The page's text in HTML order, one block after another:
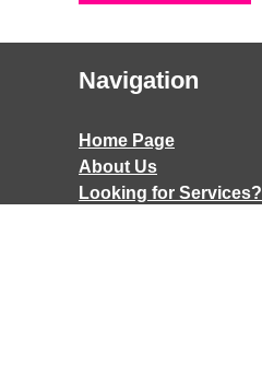
Navigation
Home Page
About Us
Looking for Services?